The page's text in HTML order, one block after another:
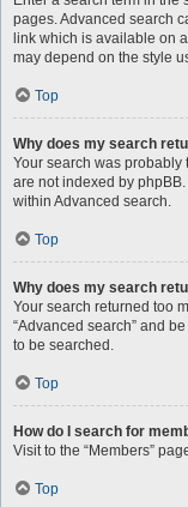
pages. Advanced search
link which is available on
may depend on the style
Top
Why does my search
Your search was
are not indexed by
within Advanced search.
Top
Why does my search
Your search returned too
“Advanced search” and
to be searched.
Top
How do I search for
Visit to the “Members”
Top